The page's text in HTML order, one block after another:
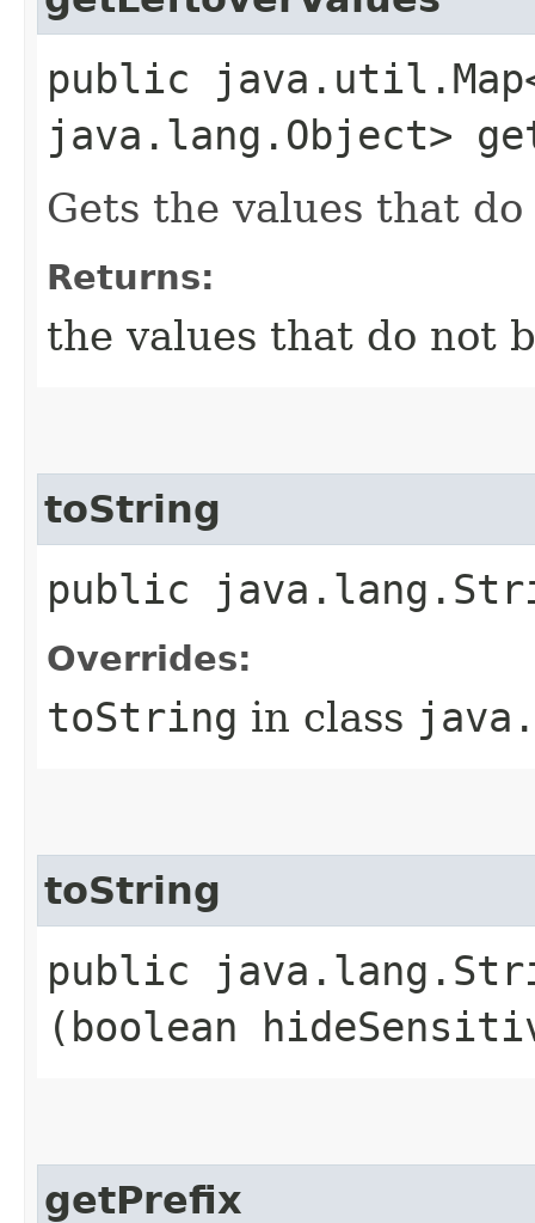
public
java.lang.Object>
Gets the values that
Returns:
the values that do not
toString
public
Overrides:
toString in class
toString
public
(boolean
getPrefix